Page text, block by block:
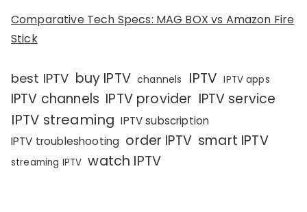
Comparative Tech Specs: MAG BOX vs Amazon Fire
Stick
best IPTV buy IPTV channels IPTV IPTV apps
IPTV channels IPTV provider IPTV service
IPTV streaming IPTV subscription
IPTV troubleshooting order IPTV smart IPTV
streaming IPTV watch IPTV